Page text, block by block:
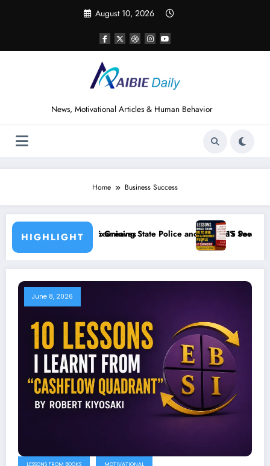
August 10, 2026
News, Motivational Articles & Human Behavior
Home Business Success
HIGHLIGHT
State Police and Nigeria’s Security Challenges
15 Powerful Lessons I Learned from
June 8, 2026
LESSONS FROM BOOKS MOTIVATIONAL